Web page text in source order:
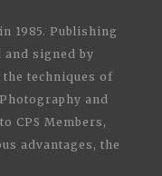
1985. Publishing
signed by
techniques of
and
CPS Members,
advantages, the